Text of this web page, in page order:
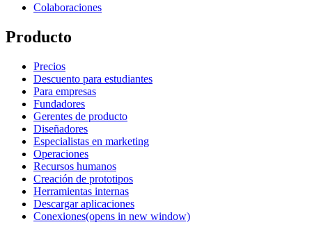
Colaboraciones
Producto
Precios
Descuento para estudiantes
Para empresas
Fundadores
Gerentes de producto
Diseñadores
Especialistas en marketing
Operaciones
Recursos humanos
Creación de prototipos
Herramientas internas
Descargar aplicaciones
Conexiones(opens in new window)